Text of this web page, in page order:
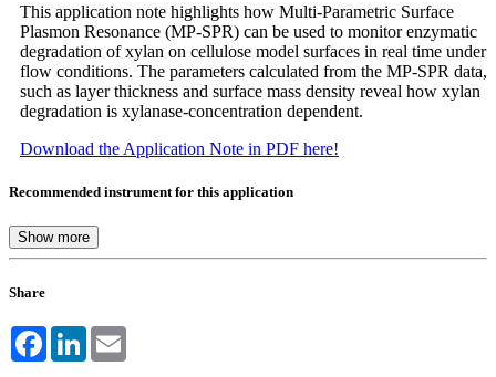
This application note highlights how Multi-Parametric Surface
Plasmon Resonance (MP-SPR) can be used to monitor enzymatic
degradation of xylan on cellulose model surfaces in real time under
flow conditions. The parameters calculated from the MP-SPR data,
such as layer thickness and surface mass density reveal how xylan
degradation is xylanase-concentration dependent.
Download the Application Note in PDF here!
Recommended instrument for this application
Share
FacebookLinkedIn